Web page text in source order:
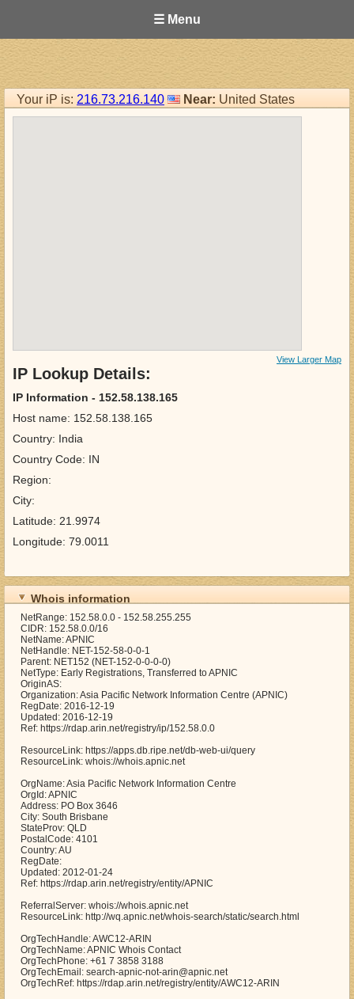
☰ Menu
Your iP is: 216.73.216.140 Near: United States
View Larger Map
IP Lookup Details:
IP Information - 152.58.138.165
Host name: 152.58.138.165
Country: India
Country Code: IN
Region:
City:
Latitude: 21.9974
Longitude: 79.0011
Whois information
NetRange: 152.58.0.0 - 152.58.255.255
CIDR: 152.58.0.0/16
NetName: APNIC
NetHandle: NET-152-58-0-0-1
Parent: NET152 (NET-152-0-0-0-0)
NetType: Early Registrations, Transferred to APNIC
OriginAS:
Organization: Asia Pacific Network Information Centre (APNIC)
RegDate: 2016-12-19
Updated: 2016-12-19
Ref: https://rdap.arin.net/registry/ip/152.58.0.0
ResourceLink: https://apps.db.ripe.net/db-web-ui/query
ResourceLink: whois://whois.apnic.net
OrgName: Asia Pacific Network Information Centre
OrgId: APNIC
Address: PO Box 3646
City: South Brisbane
StateProv: QLD
PostalCode: 4101
Country: AU
RegDate:
Updated: 2012-01-24
Ref: https://rdap.arin.net/registry/entity/APNIC
ReferralServer: whois://whois.apnic.net
ResourceLink: http://wq.apnic.net/whois-search/static/search.html
OrgTechHandle: AWC12-ARIN
OrgTechName: APNIC Whois Contact
OrgTechPhone: +61 7 3858 3188
OrgTechEmail: search-apnic-not-arin@apnic.net
OrgTechRef: https://rdap.arin.net/registry/entity/AWC12-ARIN